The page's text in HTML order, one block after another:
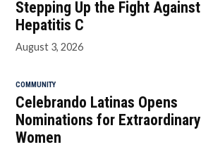
Stepping Up the Fight Against
Hepatitis C
August 3, 2026
COMMUNITY
Celebrando Latinas Opens
Nominations for Extraordinary
Women